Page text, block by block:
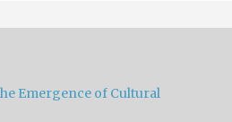
Emergence of Cultural